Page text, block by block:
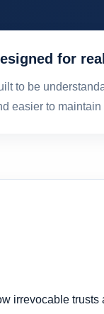
for
to be
easier to maintain
irrevocable trusts